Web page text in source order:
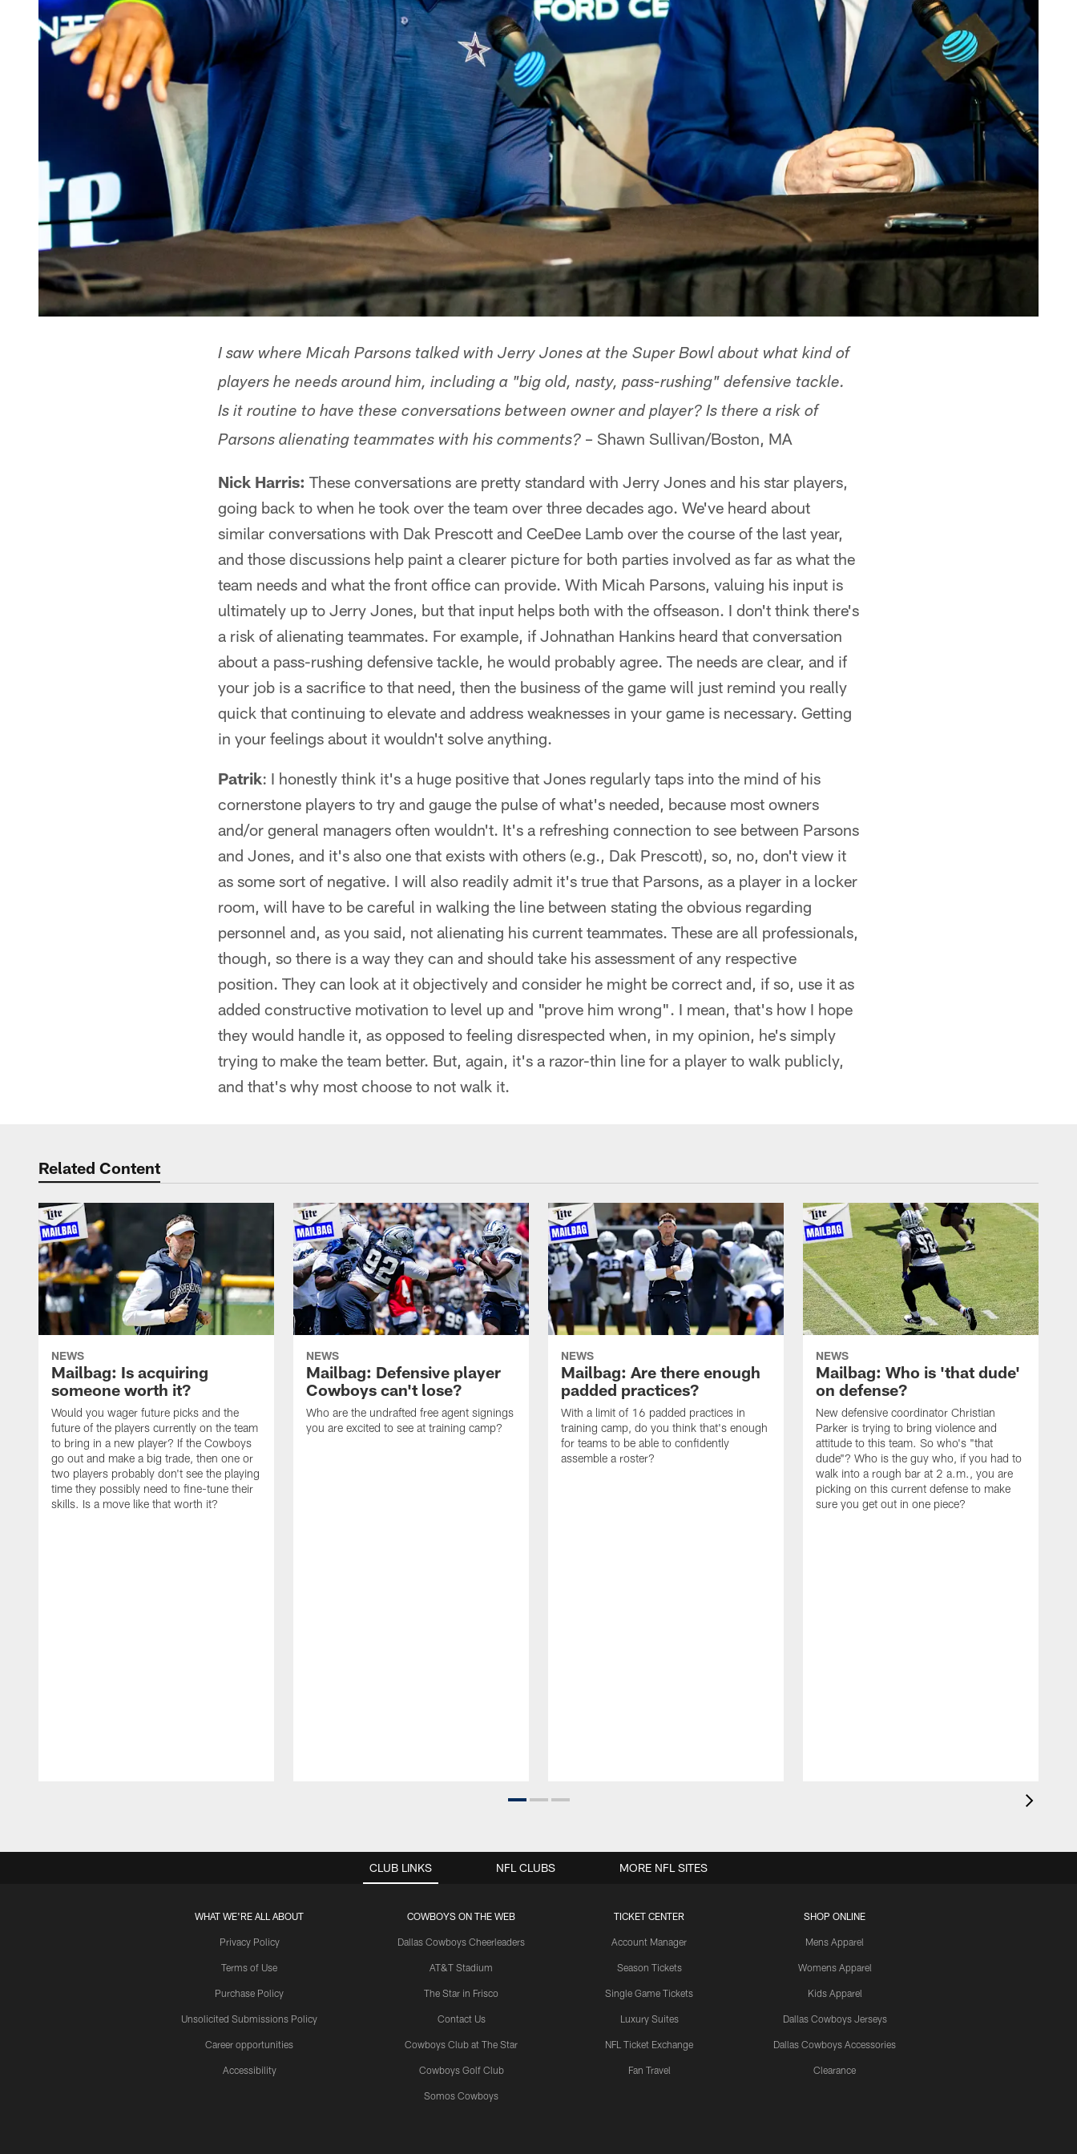
I saw where Micah Parsons talked with Jerry Jones at the Super Bowl about what kind of
players he needs around him, including a "big old, nasty, pass-rushing" defensive tackle.
Is it routine to have these conversations between owner and player? Is there a risk of
Parsons alienating teammates with his comments? – Shawn Sullivan/Boston, MA
Nick Harris: These conversations are pretty standard with Jerry Jones and his star players,
going back to when he took over the team over three decades ago. We've heard about
similar conversations with Dak Prescott and CeeDee Lamb over the course of the last year,
and those discussions help paint a clearer picture for both parties involved as far as what the
team needs and what the front office can provide. With Micah Parsons, valuing his input is
ultimately up to Jerry Jones, but that input helps both with the offseason. I don't think there's
a risk of alienating teammates. For example, if Johnathan Hankins heard that conversation
about a pass-rushing defensive tackle, he would probably agree. The needs are clear, and if
your job is a sacrifice to that need, then the business of the game will just remind you really
quick that continuing to elevate and address weaknesses in your game is necessary. Getting
in your feelings about it wouldn't solve anything.
Patrik: I honestly think it's a huge positive that Jones regularly taps into the mind of his
cornerstone players to try and gauge the pulse of what's needed, because most owners
and/or general managers often wouldn't. It's a refreshing connection to see between Parsons
and Jones, and it's also one that exists with others (e.g., Dak Prescott), so, no, don't view it
as some sort of negative. I will also readily admit it's true that Parsons, as a player in a locker
room, will have to be careful in walking the line between stating the obvious regarding
personnel and, as you said, not alienating his current teammates. These are all professionals,
though, so there is a way they can and should take his assessment of any respective
position. They can look at it objectively and consider he might be correct and, if so, use it as
added constructive motivation to level up and "prove him wrong". I mean, that's how I hope
they would handle it, as opposed to feeling disrespected when, in my opinion, he's simply
trying to make the team better. But, again, it's a razor-thin line for a player to walk publicly,
and that's why most choose to not walk it.
Related Content
NEWS
Mailbag: Is acquiring
someone worth it?
Would you wager future picks and the
future of the players currently on the team
to bring in a new player? If the Cowboys
go out and make a big trade, then one or
two players probably don't see the playing
time they possibly need to fine-tune their
skills. Is a move like that worth it?
NEWS
Mailbag: Defensive player
Cowboys can't lose?
Who are the undrafted free agent signings
you are excited to see at training camp?
NEWS
Mailbag: Are there enough
padded practices?
With a limit of 16 padded practices in
training camp, do you think that's enough
for teams to be able to confidently
assemble a roster?
NEWS
Mailbag: Who is 'that dude'
on defense?
New defensive coordinator Christian
Parker is trying to bring violence and
attitude to this team. So who's "that
dude"? Who is the guy who, if you had to
walk into a rough bar at 2 a.m., you are
picking on this current defense to make
sure you get out in one piece?
CLUB LINKS
WHAT WE'RE ALL ABOUT
Privacy Policy
Terms of Use
Purchase Policy
Unsolicited Submissions Policy
Career opportunities
Accessibility
COWBOYS ON THE WEB
Dallas Cowboys Cheerleaders
AT&T Stadium
The Star in Frisco
Contact Us
Cowboys Club at The Star
Cowboys Golf Club
Somos Cowboys
TICKET CENTER
Account Manager
Season Tickets
Single Game Tickets
Luxury Suites
NFL Ticket Exchange
Fan Travel
SHOP ONLINE
Mens Apparel
Womens Apparel
Kids Apparel
Dallas Cowboys Jerseys
Dallas Cowboys Accessories
Clearance
NFL CLUBS MORE NFL SITES